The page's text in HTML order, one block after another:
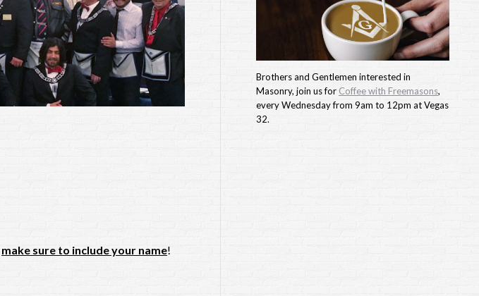
make sure to include your name!
Brothers and Gentlemen interested in
Masonry, join us for Coffee with Freemasons,
every Wednesday from 9am to 12pm at Vegas
32.